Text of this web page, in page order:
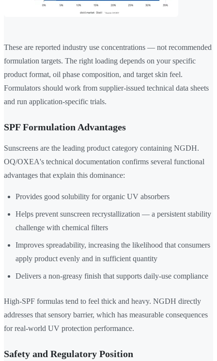
These are reported industry use concentrations — not recommended
formulation targets. The right loading depends on your specific
product format, oil phase composition, and target skin feel.
Formulators should work from supplier-issued technical data sheets
and run application-specific trials.
SPF Formulation Advantages
Sunscreens are the leading product category containing NGDH.
OQ/OXEA's technical documentation confirms several functional
advantages that explain this dominance:
Provides good solubility for organic UV absorbers
Helps prevent sunscreen recrystallization — a persistent stability
challenge with chemical filters
Improves spreadability, increasing the likelihood that consumers
apply product evenly and in sufficient quantity
Delivers a non-greasy finish that supports daily-use compliance
High-SPF formulas tend to feel thick and heavy. NGDH directly
addresses that sensory barrier, which has measurable consequences
for real-world UV protection performance.
Safety and Regulatory Position